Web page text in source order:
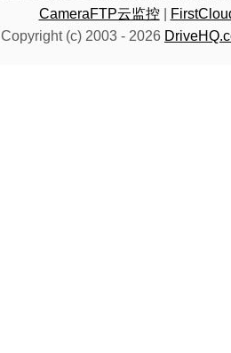
CameraFTP云监控|
Copyright (c) 2003 - 2026